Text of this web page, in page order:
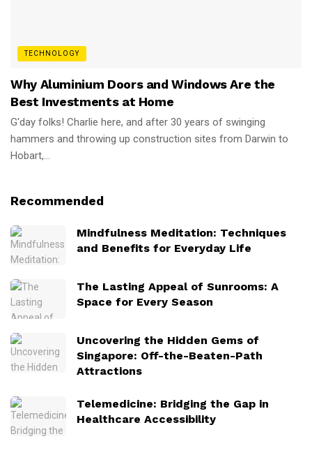
TECHNOLOGY
Why Aluminium Doors and Windows Are the
Best Investments at Home
G'day folks! Charlie here, and after 30 years of swinging
hammers and throwing up construction sites from Darwin to
Hobart,...
Recommended
Mindfulness Meditation: Techniques
and Benefits for Everyday Life
The Lasting Appeal of Sunrooms: A
Space for Every Season
Uncovering the Hidden Gems of
Singapore: Off-the-Beaten-Path
Attractions
Telemedicine: Bridging the Gap in
Healthcare Accessibility